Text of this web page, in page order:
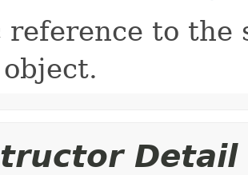
reference to the
Detail